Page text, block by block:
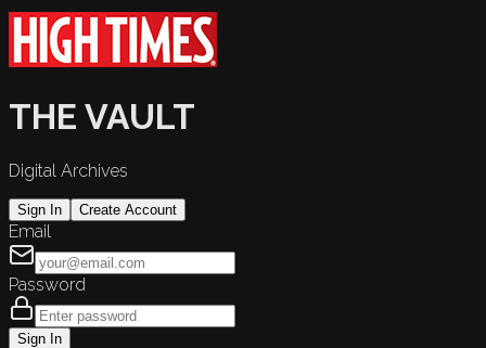
THE VAULT
Digital Archives
Sign In Create Account
Email
Password
Sign In